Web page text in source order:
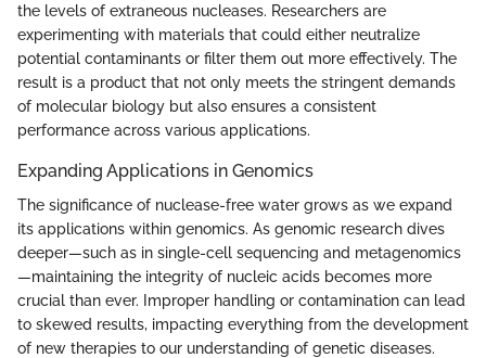
the levels of extraneous nucleases. Researchers are
experimenting with materials that could either neutralize
potential contaminants or filter them out more effectively. The
result is a product that not only meets the stringent demands
of molecular biology but also ensures a consistent
performance across various applications.
Expanding Applications in Genomics
The significance of nuclease-free water grows as we expand
its applications within genomics. As genomic research dives
deeper—such as in single-cell sequencing and metagenomics
—maintaining the integrity of nucleic acids becomes more
crucial than ever. Improper handling or contamination can lead
to skewed results, impacting everything from the development
of new therapies to our understanding of genetic diseases.